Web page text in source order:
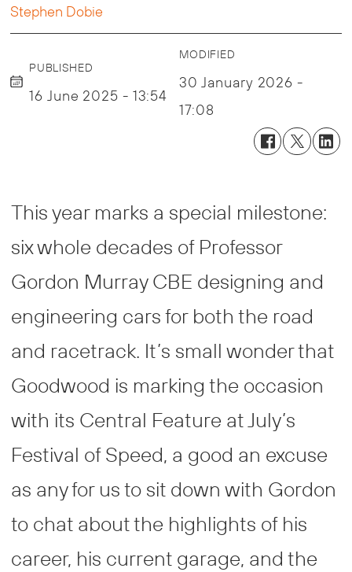
Stephen Dobie
PUBLISHED
16 June 2025 - 13:54
MODIFIED
30 January 2026 -
17:08
This year marks a special milestone:
six whole decades of Professor
Gordon Murray CBE designing and
engineering cars for both the road
and racetrack. It’s small wonder that
Goodwood is marking the occasion
with its Central Feature at July’s
Festival of Speed, a good an excuse
as any for us to sit down with Gordon
to chat about the highlights of his
career, his current garage, and the